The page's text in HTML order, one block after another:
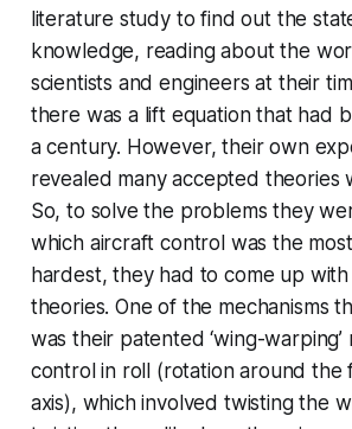
literature study to find out the
knowledge, reading about the
scientists and engineers at their
there was a lift equation that had
a century. However, their own
revealed many accepted theories
So, to solve the problems they
which aircraft control was the
hardest, they had to come up
theories. One of the mechanisms
was their patented ‘wing-warping’
control in roll (rotation around
axis), which involved twisting the